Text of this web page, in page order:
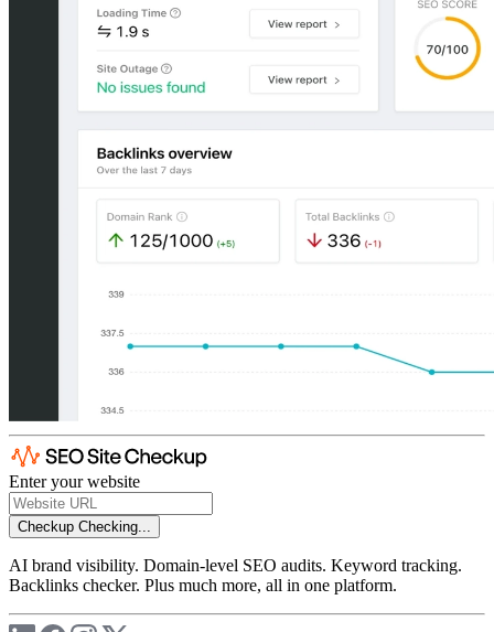
Enter your website
Checkup Checking...
AI brand visibility. Domain-level SEO audits. Keyword tracking.
Backlinks checker. Plus much more, all in one platform.